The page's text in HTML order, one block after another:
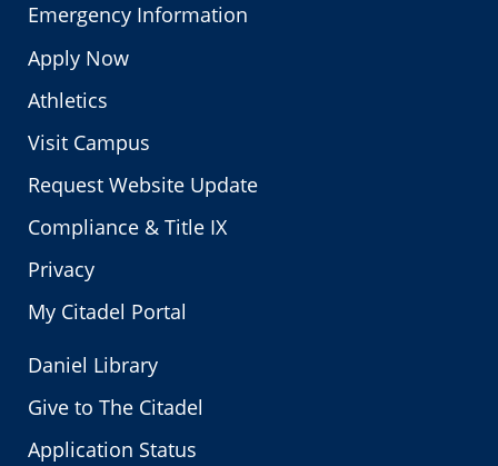
Emergency Information
Apply Now
Athletics
Visit Campus
Request Website Update
Compliance & Title IX
Privacy
My Citadel Portal
Daniel Library
Give to The Citadel
Application Status